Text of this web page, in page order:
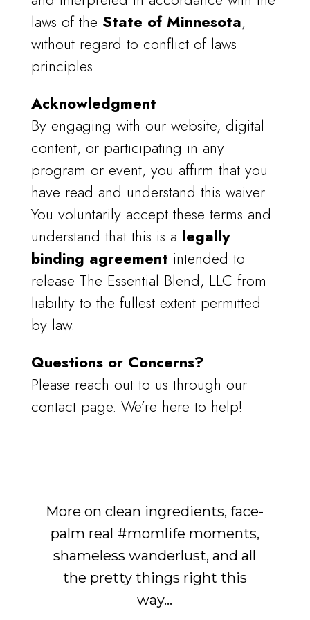
laws of the State of Minnesota,
without regard to conflict of laws
principles.
Acknowledgment
By engaging with our website, digital
content, or participating in any
program or event, you affirm that you
have read and understand this waiver.
You voluntarily accept these terms and
understand that this is a legally
binding agreement intended to
release The Essential Blend, LLC from
liability to the fullest extent permitted
by law.
Questions or Concerns?
Please reach out to us through our
contact page. We’re here to help!
More on clean ingredients, face-
palm real #momlife moments,
shameless wanderlust, and all
the pretty things right this
way...